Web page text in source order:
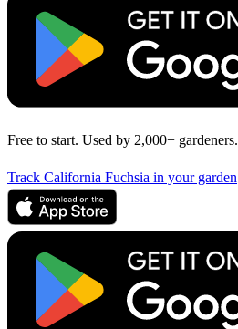
Free to start. Used by 2,000+ gardeners.
Track California Fuchsia in your garden